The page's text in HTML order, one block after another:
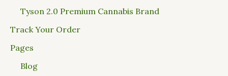
Tyson 2.0 Premium Cannabis Brand
Track Your Order
Pages
Blog